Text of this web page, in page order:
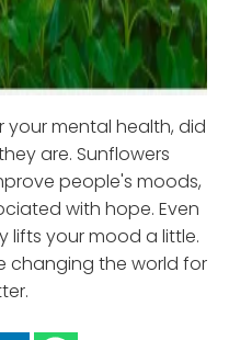
your mental health, did
are. Sunflowers
people's moods,
with hope. Even
lifts your mood a little.
changing the world for